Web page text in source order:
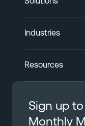
Industries
Resources
Sign up
Monthly